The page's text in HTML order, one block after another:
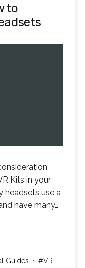
to
Kits in your
headsets use a
have many…
Guides Tagged
VR